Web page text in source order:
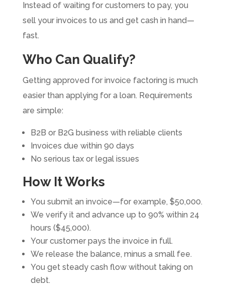
Instead of waiting for customers to pay, you
sell your invoices to us and get cash in hand—
fast.
Who Can Qualify?
Getting approved for invoice factoring is much
easier than applying for a loan. Requirements
are simple:
B2B or B2G business with reliable clients
Invoices due within 90 days
No serious tax or legal issues
How It Works
You submit an invoice—for example, $50,000.
We verify it and advance up to 90% within 24
hours ($45,000).
Your customer pays the invoice in full.
We release the balance, minus a small fee.
You get steady cash flow without taking on
debt.